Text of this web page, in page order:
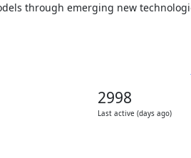
through emerging new
2998
Last active (days ago)